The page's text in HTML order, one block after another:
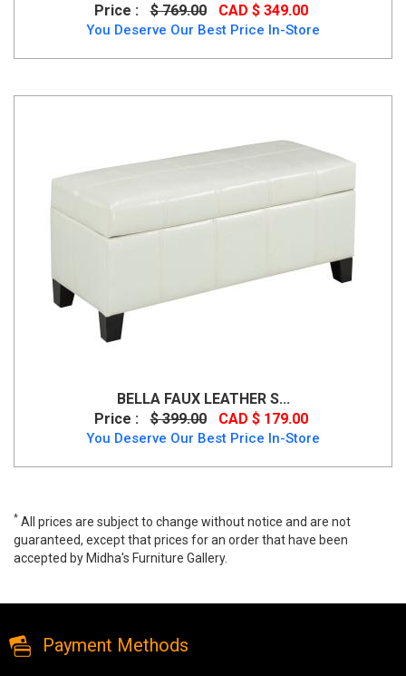
Price :
$ 769.00 CAD $ 349.00
You Deserve Our Best Price In-Store
BELLA FAUX LEATHER S...
Price :
$ 399.00 CAD $ 179.00
You Deserve Our Best Price In-Store
* All prices are subject to change without notice and are not
guaranteed, except that prices for an order that have been
accepted by Midha's Furniture Gallery.
Payment Methods